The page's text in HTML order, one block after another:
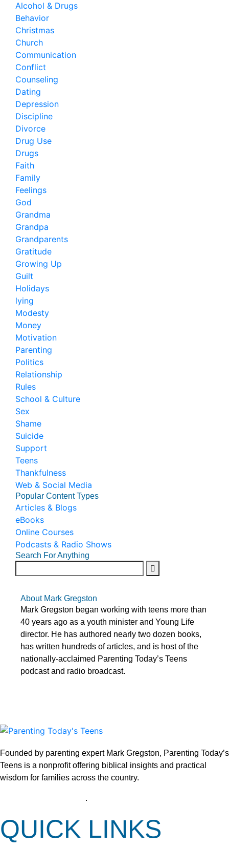
Alcohol & Drugs
Behavior
Christmas
Church
Communication
Conflict
Counseling
Dating
Depression
Discipline
Divorce
Drug Use
Drugs
Faith
Family
Feelings
God
Grandma
Grandpa
Grandparents
Gratitude
Growing Up
Guilt
Holidays
lying
Modesty
Money
Motivation
Parenting
Politics
Relationship
Rules
School & Culture
Sex
Shame
Suicide
Support
Teens
Thankfulness
Web & Social Media
Popular Content Types
Articles & Blogs
eBooks
Online Courses
Podcasts & Radio Shows
Search For Anything
About Mark Gregston
Mark Gregston began working with teens more than
40 years ago as a youth minister and Young Life
director. He has authored nearly two dozen books,
has written hundreds of articles, and is host of the
nationally-acclaimed Parenting Today’s Teens
podcast and radio broadcast.
Founded by parenting expert Mark Gregston, Parenting Today’s
Teens is a nonprofit offering biblical insights and practical
wisdom for families across the country.
.
QUICK LINKS